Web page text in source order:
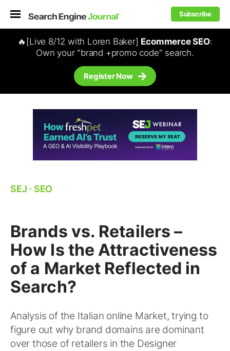
Subscribe
🔥[Live 8/12 with Loren Baker] Ecommerce SEO:
Own your "brand +promo code" search.
Register Now
SEJ ⋅ SEO
Brands vs. Retailers –
How Is the Attractiveness
of a Market Reflected in
Search?
Analysis of the Italian online Market, trying to
figure out why brand domains are dominant
over those of retailers in the Designer